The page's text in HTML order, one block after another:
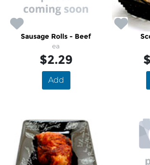
Sausage Rolls - Beef
ea
$2.29
Add